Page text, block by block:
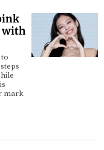
with
mark